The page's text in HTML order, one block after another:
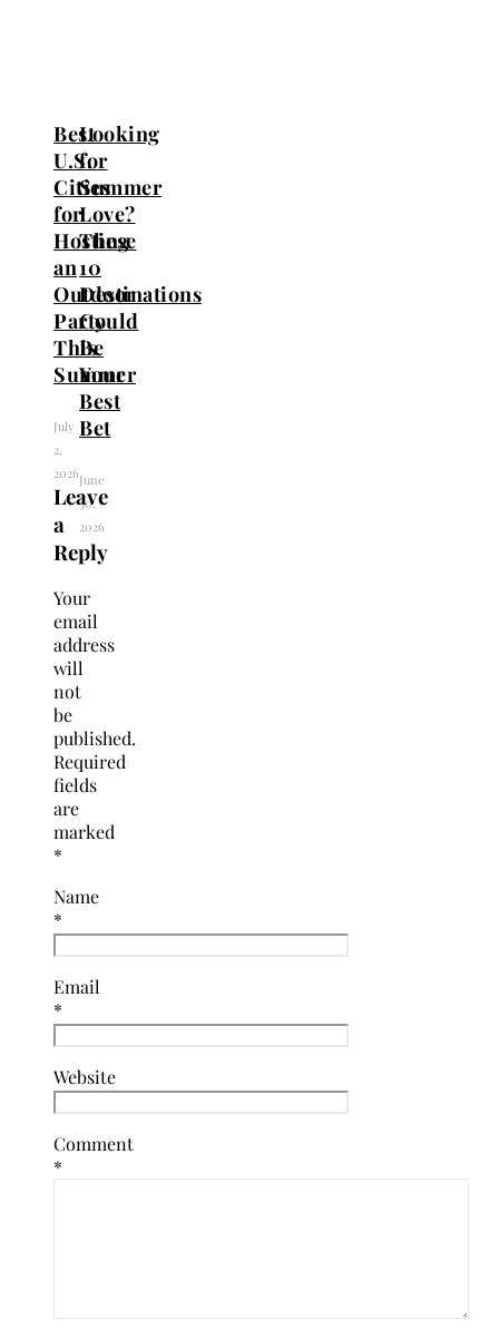
Best
U.S.
Cities
for
Hosting
an
Outdoor
Party
This
Summer
July
2,
2026
Looking
for
Summer
Love?
These
10
Destinations
Could
Be
Your
Best
Bet
June
30,
2026
Leave
a
Reply
Your
email
address
will
not
be
published.
Required
fields
are
marked
*
Name
*
Email
*
Website
Comment
*